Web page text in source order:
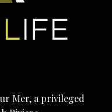
Mer, a privileged